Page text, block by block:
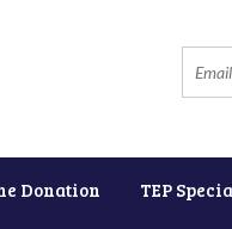
Donation TEP